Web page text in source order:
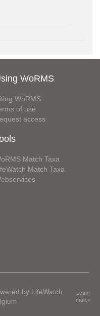
WoRMS
WoRMS
of use
access
Match Taxa
Match Taxa
by LifeWatch
Learn
more»